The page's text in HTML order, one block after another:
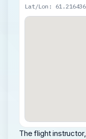
Lat/Lon:
The flight